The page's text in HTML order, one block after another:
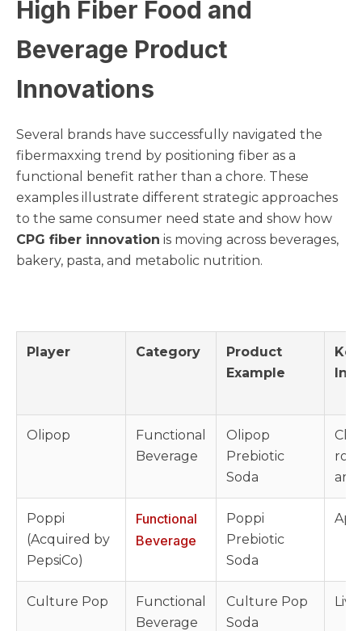
High Fiber Food and
Beverage Product
Innovations
Several brands have successfully navigated the
fibermaxxing trend by positioning fiber as a
functional benefit rather than a chore. These
examples illustrate different strategic approaches
to the same consumer need state and show how
CPG fiber innovation is moving across beverages,
bakery, pasta, and metabolic nutrition.
Player Category
Product
Example
Olipop
Functional
Beverage
Olipop
Prebiotic
Soda
Poppi
(Acquired by
PepsiCo)
Functional
Beverage
Poppi
Prebiotic
Soda
Culture Pop
Functional
Beverage
Culture Pop
Soda